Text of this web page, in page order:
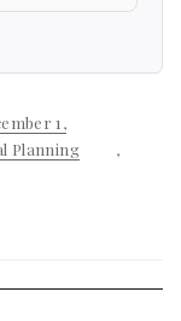
1,
Planning
,